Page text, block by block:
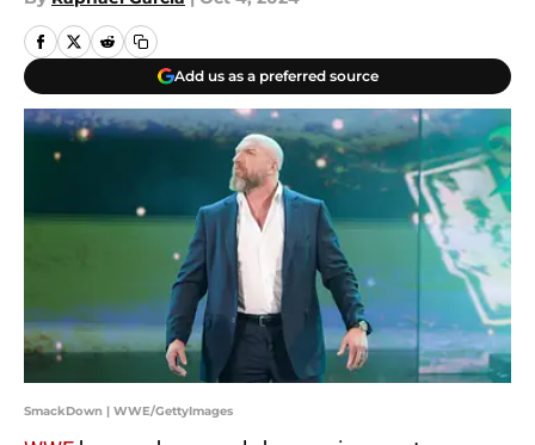
Add us as a preferred source
SmackDown | WWE/GettyImages